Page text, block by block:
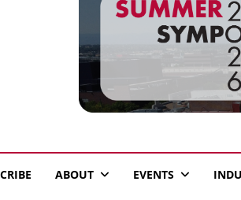
News
ABOUT EVENTS